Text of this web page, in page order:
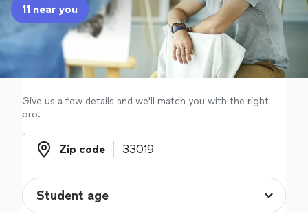
Sign up
11 near you
Give us a few details and we'll match you with the right
pro.
Zip code
Zip code